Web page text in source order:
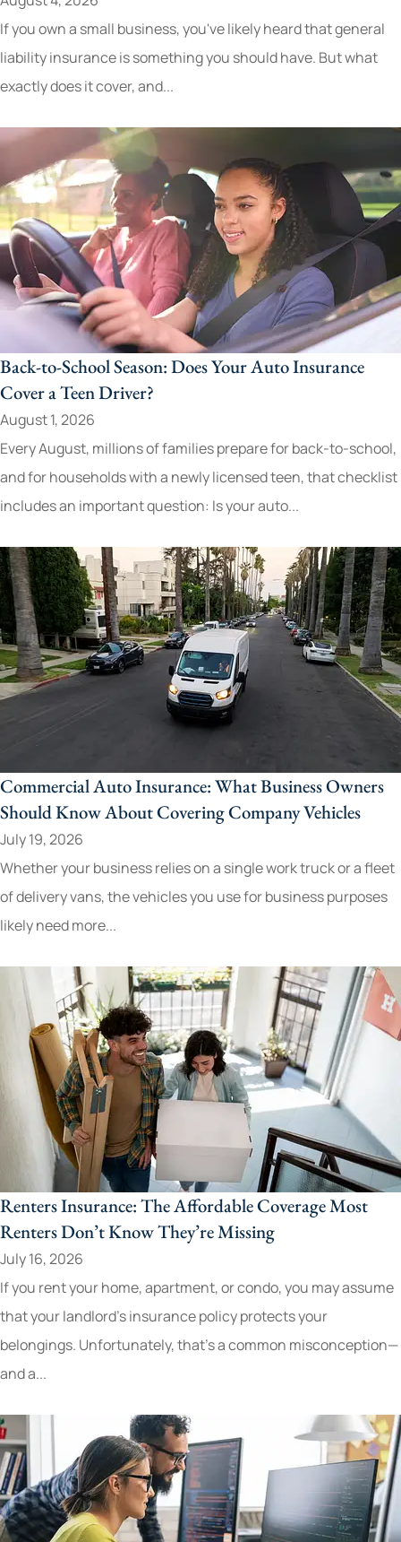
If you own a small business, you've likely heard that general
liability insurance is something you should have. But what
exactly does it cover, and...
Back-to-School Season: Does Your Auto Insurance
Cover a Teen Driver?
August 1, 2026
Every August, millions of families prepare for back-to-school,
and for households with a newly licensed teen, that checklist
includes an important question: Is your auto...
Commercial Auto Insurance: What Business Owners
Should Know About Covering Company Vehicles
July 19, 2026
Whether your business relies on a single work truck or a fleet
of delivery vans, the vehicles you use for business purposes
likely need more...
Renters Insurance: The Affordable Coverage Most
Renters Don’t Know They’re Missing
July 16, 2026
If you rent your home, apartment, or condo, you may assume
that your landlord's insurance policy protects your
belongings. Unfortunately, that's a common misconception—
and a...